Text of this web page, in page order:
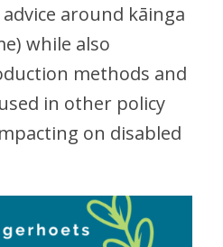
around kāinga
while also
methods and
in other policy
on disabled